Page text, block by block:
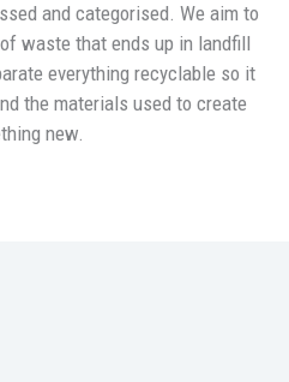
and categorised. We aim to
waste that ends up in landfill
everything recyclable so it
the materials used to create
new.